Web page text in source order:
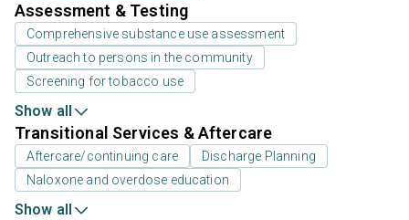
Assessment & Testing
Comprehensive substance use assessment
Outreach to persons in the community
Screening for tobacco use
Show all
Transitional Services & Aftercare
Aftercare/continuing care
Discharge Planning
Naloxone and overdose education
Show all